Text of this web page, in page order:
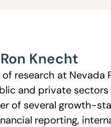
Ron Knecht
research at Nevada
and private
of several growth-
reporting,